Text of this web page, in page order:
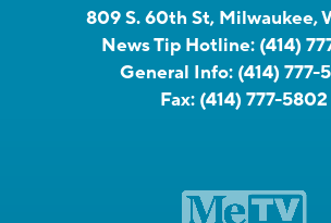
809 S. 60th St, Milwaukee,
News Tip Hotline: (414)
General Info: (414) 777-
Fax: (414) 777-5802